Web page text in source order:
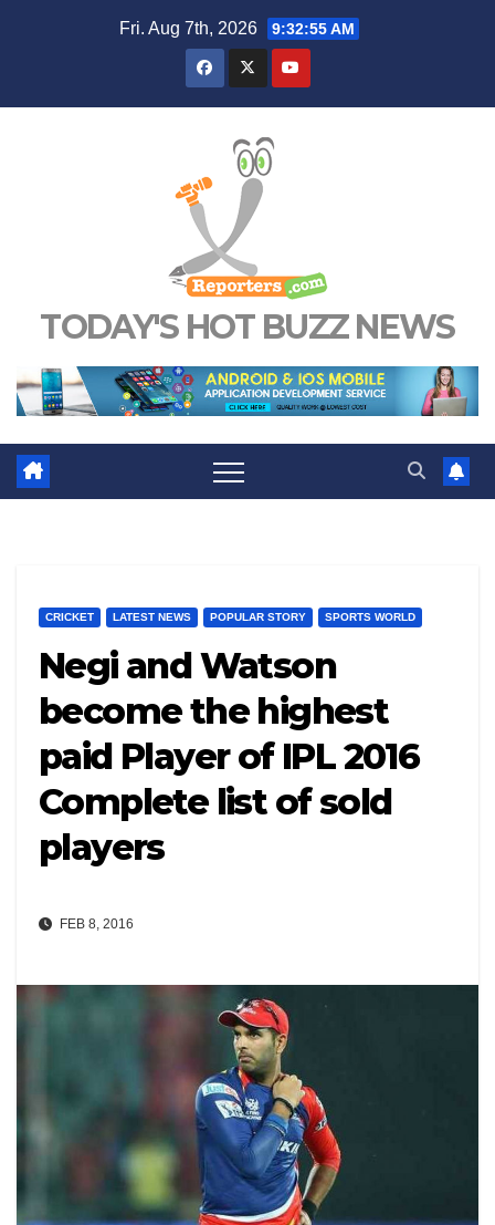
Fri. Aug 7th, 2026 9:32:56 AM
TODAY'S HOT BUZZ NEWS
CRICKET LATEST NEWS POPULAR STORY SPORTS WORLD
Negi and Watson
become the highest
paid Player of IPL 2016
Complete list of sold
players
FEB 8, 2016